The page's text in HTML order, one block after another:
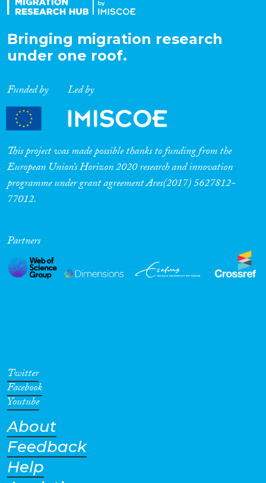
Bringing migration research
under one roof.
Funded by Led by
This project was made possible thanks to funding from the
European Union’s Horizon 2020 research and innovation
programme under grant agreement Ares(2017) 5627812-
77012.
Partners
Twitter
Facebook
Youtube
About
Feedback
Help